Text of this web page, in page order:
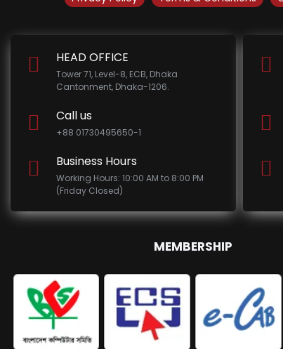
HEAD OFFICE
Tower 71, Level-8, ECB, Dhaka
Cantonment, Dhaka-1206.
Call us
+88 01730495650-1
Business Hours
Working Hours: 10:00 AM to 8:00 PM
(Friday Closed)
MEMBERSHIP